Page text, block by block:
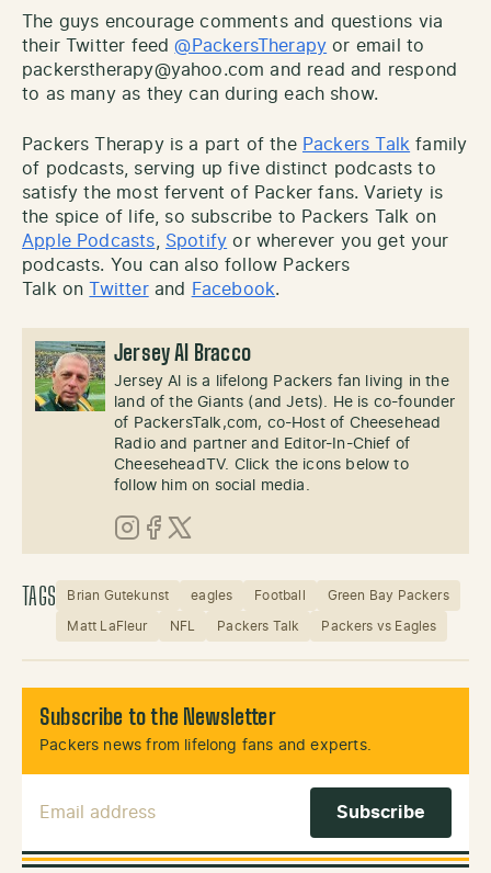
The guys encourage comments and questions via
their Twitter feed@PackersTherapy or email to
packerstherapy@yahoo.com and read and respond
to as many as they can during each show.
Packers Therapy is a part of the Packers Talk family
of podcasts, serving up five distinct podcasts to
satisfy the most fervent of Packer fans. Variety is
the spice of life, so subscribe to Packers Talk on
Apple Podcasts
Spotify or wherever you get your
podcasts. You can also follow Packers
Talk on
Twitterand Facebook.
Jersey Al Bracco
Jersey Al is a lifelong Packers fan living in the
land of the Giants (and Jets). He is co-founder
of PackersTalk,com, co-Host of Cheesehead
Radio and partner and Editor-In-Chief of
CheeseheadTV. Click the icons below to
follow him on social media.
Instagram
Facebook
X (Twitter)
TAGS Brian Gutekunst eagles Football Green Bay Packers
Matt LaFleur NFL Packers Talk Packers vs Eagles
Subscribe to the Newsletter
Packers news from lifelong fans and experts.